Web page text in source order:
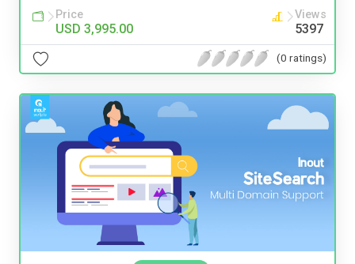
Price
USD 3,995.00
Views
5397
(0 ratings)